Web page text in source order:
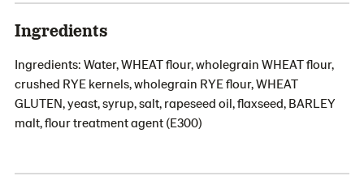
Ingredients
Ingredients: Water, WHEAT flour, wholegrain WHEAT flour,
crushed RYE kernels, wholegrain RYE flour, WHEAT
GLUTEN, yeast, syrup, salt, rapeseed oil, flaxseed, BARLEY
malt, flour treatment agent (E300)